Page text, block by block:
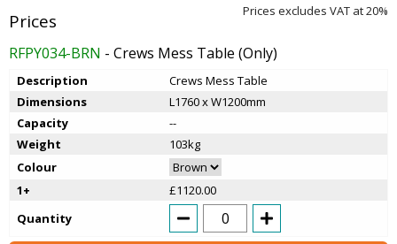
Prices excludes VAT at 20%
RFPY034-BRN - Crews Mess Table (Only)
Description
Crews Mess Table
Dimensions
L1760 x W1200mm
Capacity
--
Weight
103kg
Colour
1+
£1120.00
Quantity